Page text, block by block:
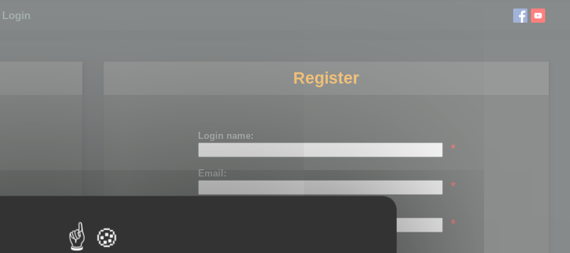
Login
Register
Login name:
*
Email:
*
*